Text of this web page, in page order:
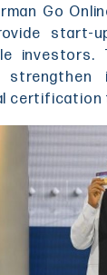
Go
start-
investors.
certification